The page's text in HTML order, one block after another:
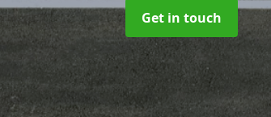
Get in touch